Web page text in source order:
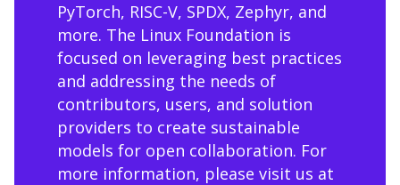
PyTorch, RISC-V, SPDX, Zephyr, and
more. The Linux Foundation is
focused on leveraging best practices
and addressing the needs of
contributors, users, and solution
providers to create sustainable
models for open collaboration. For
more information, please visit us at